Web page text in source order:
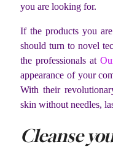
you are looking for.
If the products you
should turn to novel
the professionals at
appearance of your
With their
skin without needles,
Cleanse